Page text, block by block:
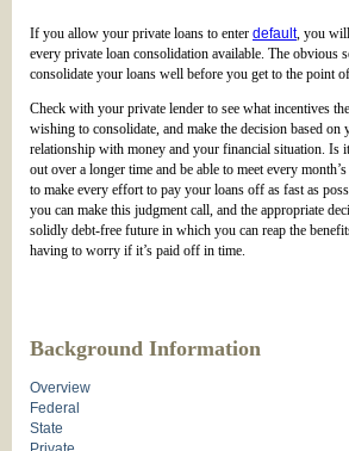
If you allow your private loans to enter default, you
every private loan consolidation available. The obvious
consolidate your loans well before you get to the point
Check with your private lender to see what incentives
wishing to consolidate, and make the decision based
relationship with money and your financial situation. Is
out over a longer time and be able to meet every
to make every effort to pay your loans off as fast as
you can make this judgment call, and the appropriate
solidly debt-free future in which you can reap the
having to worry if it’s paid off in time.
Background Information
Overview
Federal
State